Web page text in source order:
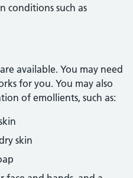
conditions such as
available. You may need
for you. You may also
of emollients, such as:
skin